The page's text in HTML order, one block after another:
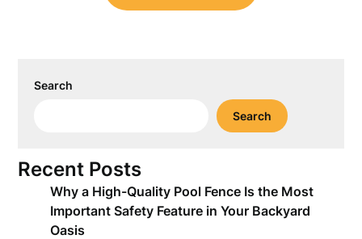
Search
Search
Recent Posts
Why a High-Quality Pool Fence Is the Most
Important Safety Feature in Your Backyard
Oasis